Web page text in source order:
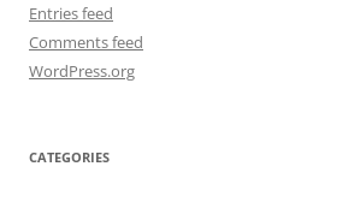
Entries feed
Comments feed
WordPress.org
CATEGORIES